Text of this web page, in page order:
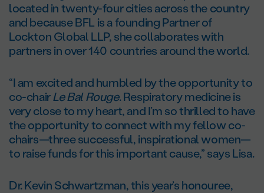
located in twenty-four cities across the country
and because BFL is a founding Partner of
Lockton Global LLP, she collaborates with
partners in over 140 countries around the world.
“I am excited and humbled by the opportunity to
co-chairLe Bal Rouge. Respiratory medicine is
very close to my heart, and I’m so thrilled to have
the opportunity to connect with my fellow co-
chairs—three successful, inspirational women—
to raise funds for this important cause,” says Lisa.
Dr. Kevin Schwartzman, this year’s honouree,